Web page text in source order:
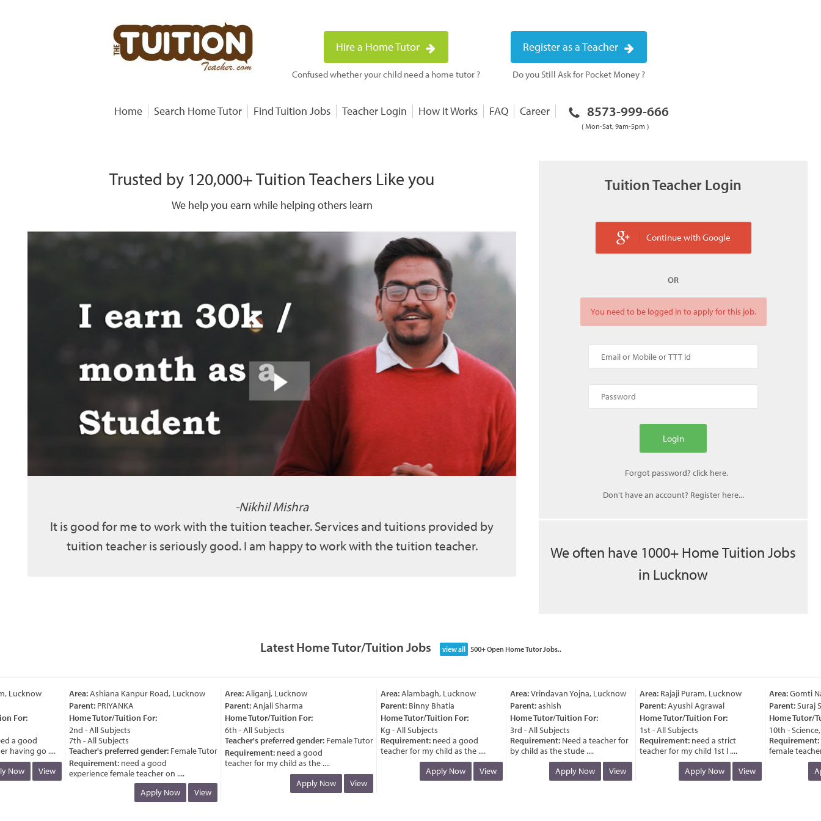
Hire a Home Tutor
Confused whether your child need a home tutor ?
Register as a Teacher
Do you Still Ask for Pocket Money ?
Home Search Home Tutor Find Tuition Jobs Teacher Login How it Works FAQ Career 8573-999-666
( Mon-Sat, 9am-5pm )
Tuition Teacher Login
Continue with Google
OR
You need to be logged in to apply for this job.
Don't have an account? Register here...
We often have 1000+ Home Tuition Jobs
in Lucknow
Trusted by 120,000+ Tuition Teachers Like you
We help you earn while helping others learn
Nikhil Mishra
It is good for me to work with the tuition teacher. Services and tuitions provided by
tuition teacher is seriously good. I am happy to work with the tuition teacher.
Latest Home Tutor/Tuition Jobs view all 500+ Open Home Tutor Jobs..
Lucknow
For:
a good
having go ....
View
Area:Ashiana Kanpur Road, Lucknow
Parent:PRIYANKA
Home Tutor/Tuition For:
2nd - All Subjects
7th - All Subjects
Teacher's preferred gender:Female Tutor
Requirement:need a good
experience female teacher on ....
Apply Now
View
Area:Aliganj, Lucknow
Parent:Anjali Sharma
Home Tutor/Tuition For:
6th - All Subjects
Teacher's preferred gender:Female Tutor
Requirement:need a good
teacher for my child as the ....
Apply Now
View
Area:Alambagh, Lucknow
Parent:Binny Bhatia
Home Tutor/Tuition For:
Kg - All Subjects
Requirement:need a good
teacher for my child as the ....
Apply Now
View
Area:Vrindavan Yojna, Lucknow
Parent:ashish
Home Tutor/Tuition For:
3rd - All Subjects
Requirement:Need a teacher for
by child as the stude ....
Apply Now
View
Area:Rajaji Puram, Lucknow
Parent:Ayushi Agrawal
Home Tutor/Tuition For:
1st - All Subjects
Requirement:need a strict
teacher for my child 1st l ....
Apply Now
View
Area:Gomti
Parent:Suraj
Home Tutor/
10th - Science,
Requirement:
female